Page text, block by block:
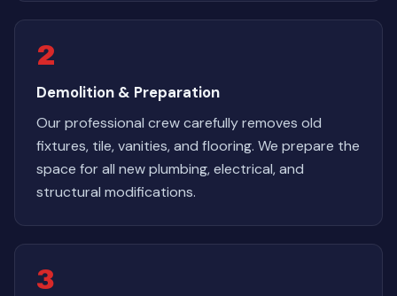
2
Demolition & Preparation
Our professional crew carefully removes old
fixtures, tile, vanities, and flooring. We prepare the
space for all new plumbing, electrical, and
structural modifications.
3